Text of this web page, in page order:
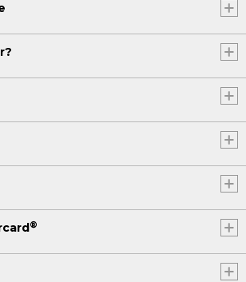
®